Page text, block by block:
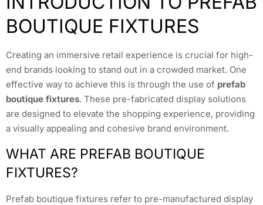
BOUTIQUE FIXTURES
Creating an immersive retail experience is crucial for high-
end brands looking to stand out in a crowded market. One
effective way to achieve this is through the use of prefab
boutique fixtures. These pre-fabricated display solutions
are designed to elevate the shopping experience, providing
a visually appealing and cohesive brand environment.
WHAT ARE PREFAB BOUTIQUE
FIXTURES?
Prefab boutique fixtures refer to pre-manufactured display